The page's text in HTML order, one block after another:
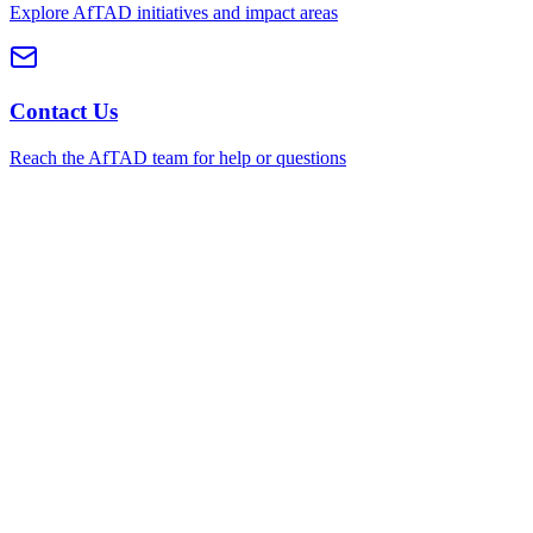
Explore AfTAD initiatives and impact areas
Contact Us
Reach the AfTAD team for help or questions